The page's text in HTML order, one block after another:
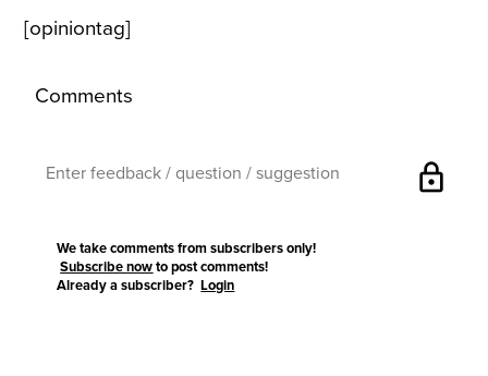
[opiniontag]
Comments
lock
We take comments from subscribers only!
Subscribe now to post comments!
Already a subscriber?Login